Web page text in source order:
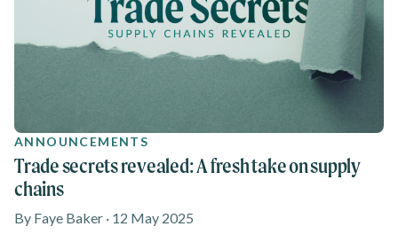
ANNOUNCEMENTS
Trade secrets revealed: A fresh take on supply
chains
By Faye Baker · 12 May 2025